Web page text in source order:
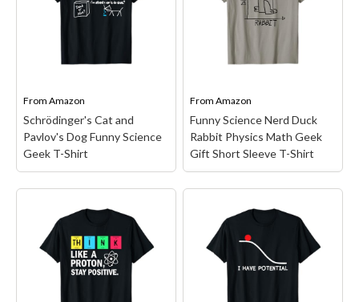
From Amazon
Schrödinger's Cat and
Pavlov's Dog Funny Science
Geek T-Shirt
Schrödinger's Cat and
Pavlov's Dog Funny
Science Geek T-Shirt
Schrödinger's cat might
be dead or alive, but
FromAmazon
Funny Science Nerd Duck
Rabbit Physics Math Geek
Gift Short Sleeve T-Shirt
Funny Science Nerd
Duck Rabbit Physics
Math Geek Gift Short
Sleeve T-Shirt
– Funny
design. Funny math nerd
design with duck and
rabbit, great gift idea for
science geeks, physics,